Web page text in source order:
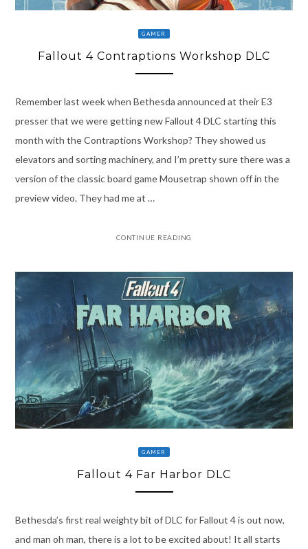
GAMER
Fallout 4 Contraptions Workshop DLC
Remember last week when Bethesda announced at their E3
presser that we were getting new Fallout 4 DLC starting this
month with the Contraptions Workshop? They showed us
elevators and sorting machinery, and I’m pretty sure there was a
version of the classic board game Mousetrap shown off in the
preview video. They had me at …
CONTINUE READING
GAMER
Fallout 4 Far Harbor DLC
Bethesda’s first real weighty bit of DLC for Fallout 4 is out now,
and man oh man, there is a lot to be excited about! It all starts